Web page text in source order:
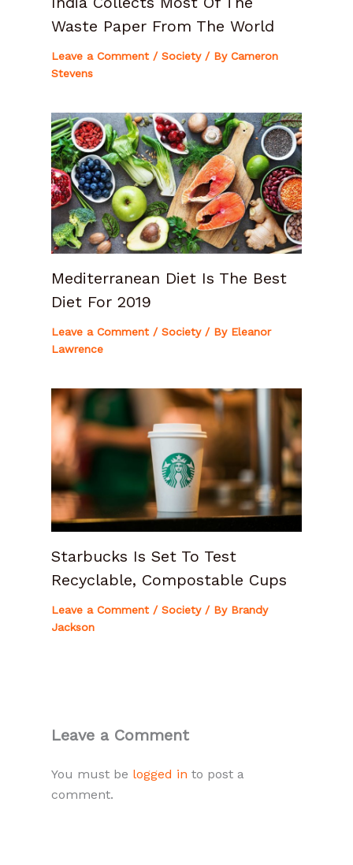
Waste Paper From The World
Leave a Comment / Society/ By Cameron
Stevens
Mediterranean Diet Is The Best
Diet For 2019
Leave a Comment / Society/ By Eleanor
Lawrence
Starbucks Is Set To Test
Recyclable, Compostable Cups
Leave a Comment / Society/ By Brandy
Jackson
Leave a Comment
You must be logged in to post a
comment.